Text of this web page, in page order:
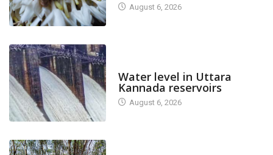
August 6, 2026
Water level in Uttara
Kannada reservoirs
August 6, 2026